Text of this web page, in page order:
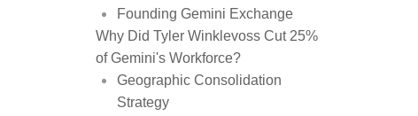
Founding Gemini Exchange
Why Did Tyler Winklevoss Cut 25%
of Gemini's Workforce?
Geographic Consolidation
Strategy